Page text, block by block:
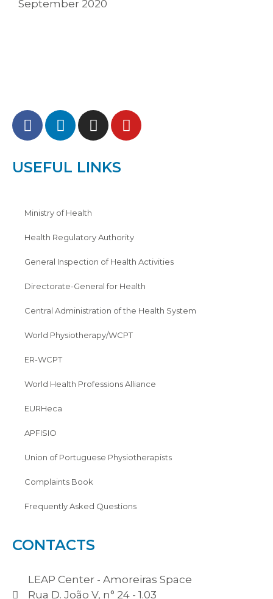
September 2020
USEFUL LINKS
Ministry of Health
Health Regulatory Authority
General Inspection of Health Activities
Directorate-General for Health
Central Administration of the Health System
World Physiotherapy/WCPT
ER-WCPT
World Health Professions Alliance
EURHeca
APFISIO
Union of Portuguese Physiotherapists
Complaints Book
Frequently Asked Questions
CONTACTS
LEAP Center - Amoreiras Space
Rua D. João V, n° 24 - 1.03